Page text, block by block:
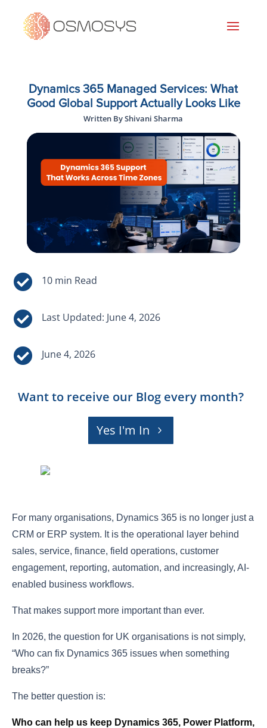
Dynamics 365 Managed Services: What
Good Global Support Actually Looks Like
Written By Shivani Sharma


Last Updated: June 4, 2026
 June 4, 2026
Want to receive our Blog every month?
Yes I'm In
For many organisations, Dynamics 365 is no longer just a
CRM or ERP system. It is the operational layer behind
sales, service, finance, field operations, customer
engagement, reporting, automation, and increasingly, AI-
enabled business workflows.
That makes support more important than ever.
In 2026, the question for UK organisations is not simply,
“Who can fix Dynamics 365 issues when something
breaks?”
The better question is:
Who can help us keep Dynamics 365, Power Platform,